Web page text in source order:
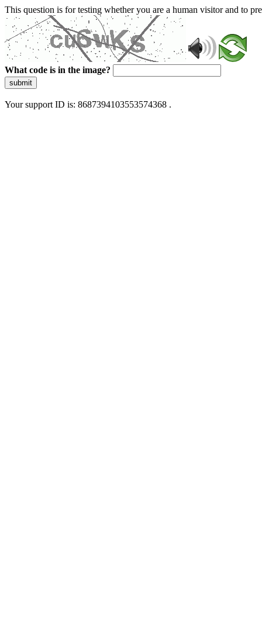
This question is for testing whether you are a human visitor and to
What code is in the image?
submit
Your support ID is: 8687394103553574368 .